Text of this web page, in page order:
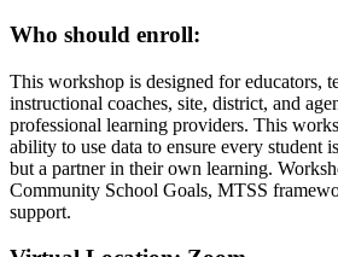
Who should enroll:
This workshop is designed for educators,
instructional coaches, site, district, and
professional learning providers. This
ability to use data to ensure every student
but a partner in their own learning.
Community School Goals, MTSS
support.